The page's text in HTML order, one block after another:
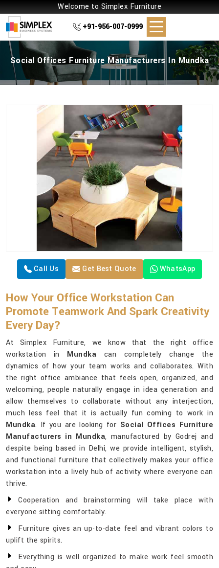
Welcome to Simplex Furniture
+91-956-007-0999
Social Offices Furniture Manufacturers In Mundka
Call Us Get Best Quote WhatsApp
How Your Office Workstation Can
Promote Teamwork And Spark Creativity
Every Day?
At Simplex Furniture, we know that the right office
workstation in Mundka can completely change the
dynamics of how your team works and collaborates. With
the right office ambiance that feels open, organized, and
welcoming, people naturally engage in idea generation and
allow themselves to collaborate without any interjection,
much less feel that it is actually fun coming to work in
Mundka. If you are looking for Social Offices Furniture
Manufacturers in Mundka, manufactured by Godrej and
despite being based in Delhi, we provide intelligent, stylish,
and functional furniture that collectively makes your office
workstation into a lively hub of activity where everyone can
thrive.
Cooperation and brainstorming will take place with
everyone sitting comfortably.
Furniture gives an up-to-date feel and vibrant colors to
uplift the spirits.
Everything is well organized to make work feel smooth